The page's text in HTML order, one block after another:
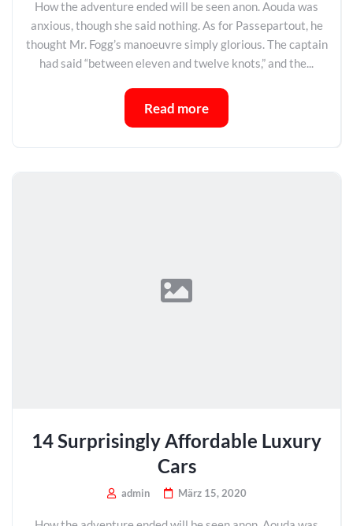
How the adventure ended will be seen anon. Aouda was
anxious, though she said nothing. As for Passepartout, he
thought Mr. Fogg’s manoeuvre simply glorious. The captain
had said “between eleven and twelve knots,” and the...
Read more
14 Surprisingly Affordable Luxury
Cars
admin März 15, 2020